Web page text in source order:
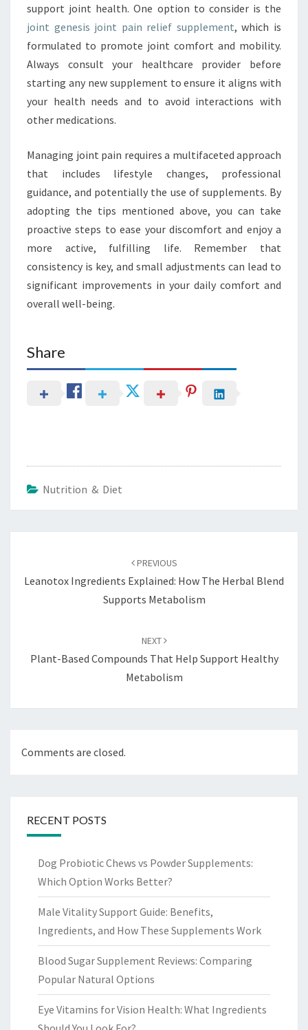
support joint health. One option to consider is the
joint genesis joint pain relief supplement, which is
formulated to promote joint comfort and mobility.
Always consult your healthcare provider before
starting any new supplement to ensure it aligns with
your health needs and to avoid interactions with
other medications.
Managing joint pain requires a multifaceted approach
that includes lifestyle changes, professional
guidance, and potentially the use of supplements. By
adopting the tips mentioned above, you can take
proactive steps to ease your discomfort and enjoy a
more active, fulfilling life. Remember that
consistency is key, and small adjustments can lead to
significant improvements in your daily comfort and
overall well-being.
Share
Nutrition & Diet
PREVIOUS
Leanotox Ingredients Explained: How The Herbal Blend
Supports Metabolism
NEXT
Plant-Based Compounds That Help Support Healthy
Metabolism
Comments are closed.
RECENT POSTS
Dog Probiotic Chews vs Powder Supplements:
Which Option Works Better?
Male Vitality Support Guide: Benefits,
Ingredients, and How These Supplements Work
Blood Sugar Supplement Reviews: Comparing
Popular Natural Options
Eye Vitamins for Vision Health: What Ingredients